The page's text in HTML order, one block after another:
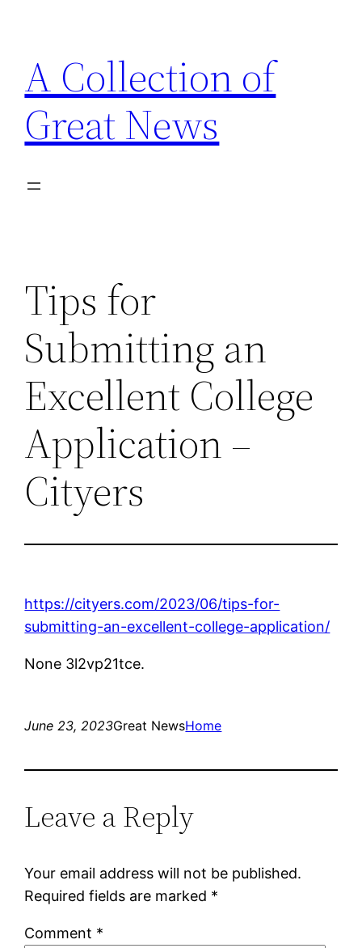
content
A Collection of
Great News
Tips for
Submitting an
Excellent College
Application –
Cityers
https://cityers.com/2023/06/tips-for-
submitting-an-excellent-college-application/
None 3l2vp21tce.
June 23, 2023Great NewsHome
Leave a Reply
Your email address will not be published.
Required fields are marked *
Comment *